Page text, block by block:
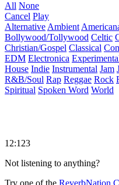
All None
Cancel Play
Alternative Ambient
Bollywood/Tollywood Celtic
Christian/Gospel Classical
EDM Electronica
House Indie Instrumental Jam
R&B/Soul Rap Reggae Rock
Spiritual Spoken Word World
12:123
Not listening to anything?